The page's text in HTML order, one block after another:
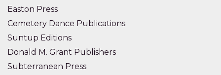
Easton Press
Cemetery Dance Publications
Suntup Editions
Donald M. Grant Publishers
Subterranean Press